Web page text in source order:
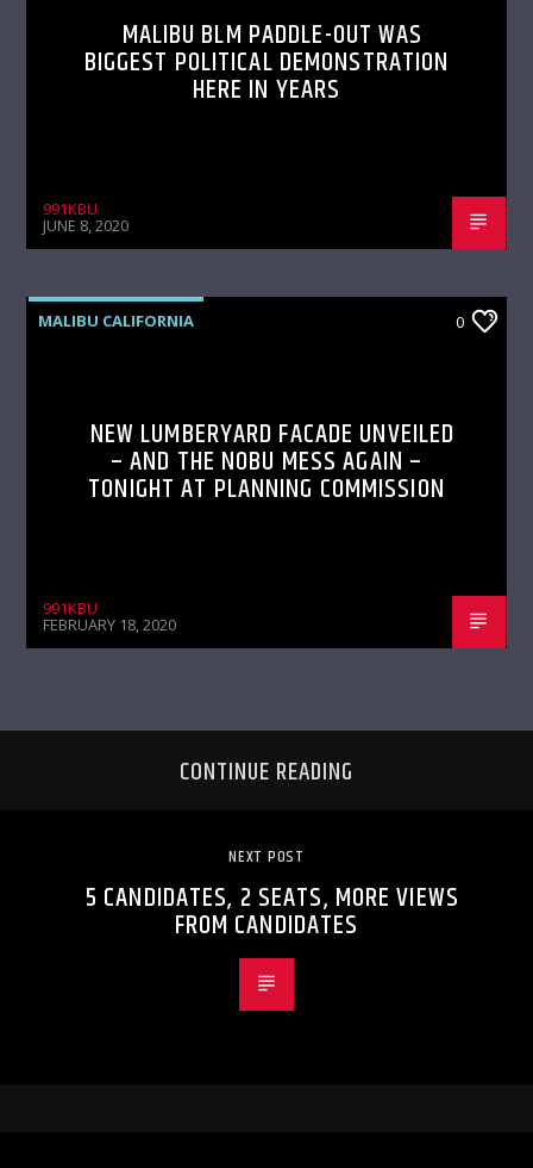
MALIBU BLM PADDLE-OUT WAS
BIGGEST POLITICAL DEMONSTRATION
HERE IN YEARS
991KBU
JUNE 8, 2020
MALIBU CALIFORNIA 0
NEW LUMBERYARD FACADE UNVEILED
– AND THE NOBU MESS AGAIN –
TONIGHT AT PLANNING COMMISSION
991KBU
FEBRUARY 18, 2020
CONTINUE READING
NEXT POST
5 CANDIDATES, 2 SEATS, MORE VIEWS
FROM CANDIDATES